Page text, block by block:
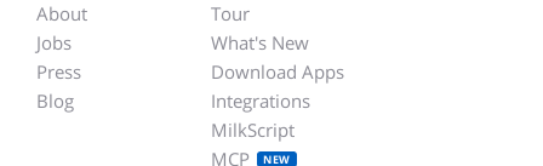
About
Jobs
Press
Blog
Tour
What's New
Download Apps
Integrations
MilkScript
MCP
NEW